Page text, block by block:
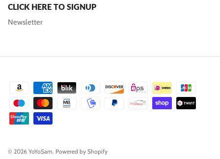
CLICK HERE TO SIGNUP
Newsletter
© 2026 YoYoSam. Powered by Shopify